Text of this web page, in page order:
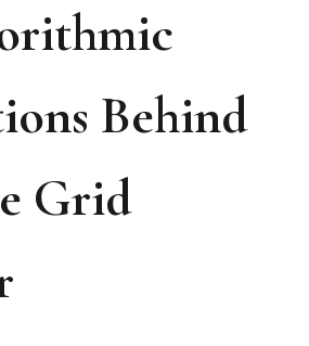
Behind
Grid